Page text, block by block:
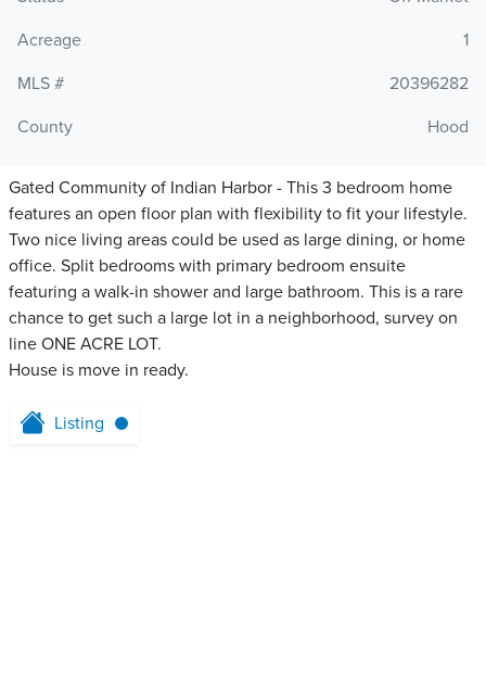
Acreage
1
MLS #
20396282
County
Hood
Gated Community of Indian Harbor - This 3 bedroom home
features an open floor plan with flexibility to fit your lifestyle.
Two nice living areas could be used as large dining, or home
office. Split bedrooms with primary bedroom ensuite
featuring a walk-in shower and large bathroom. This is a rare
chance to get such a large lot in a neighborhood, survey on
line ONE ACRE LOT.
House is move in ready.
Listing